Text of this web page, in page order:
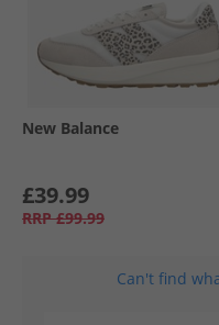
New Balance
£39.99
RRP £99.99
Can't find